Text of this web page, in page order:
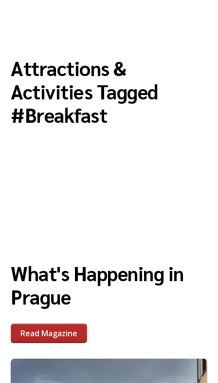
Attractions &
Activities Tagged
#Breakfast
What's Happening in
Prague
Read Magazine